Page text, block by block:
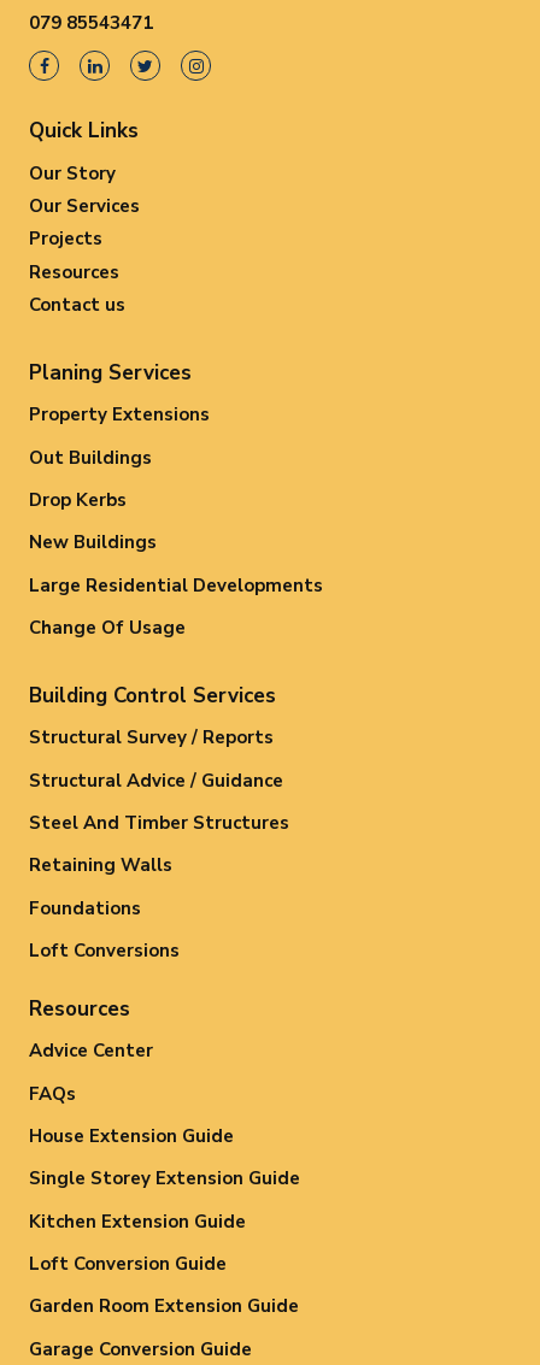
079 85543471
Quick Links
Our Story
Our Services
Projects
Resources
Contact us
Planing Services
Property Extensions
Out Buildings
Drop Kerbs
New Buildings
Large Residential Developments
Change Of Usage
Building Control Services
Structural Survey / Reports
Structural Advice / Guidance
Steel And Timber Structures
Retaining Walls
Foundations
Loft Conversions
Resources
Advice Center
FAQs
House Extension Guide
Single Storey Extension Guide
Kitchen Extension Guide
Loft Conversion Guide
Garden Room Extension Guide
Garage Conversion Guide